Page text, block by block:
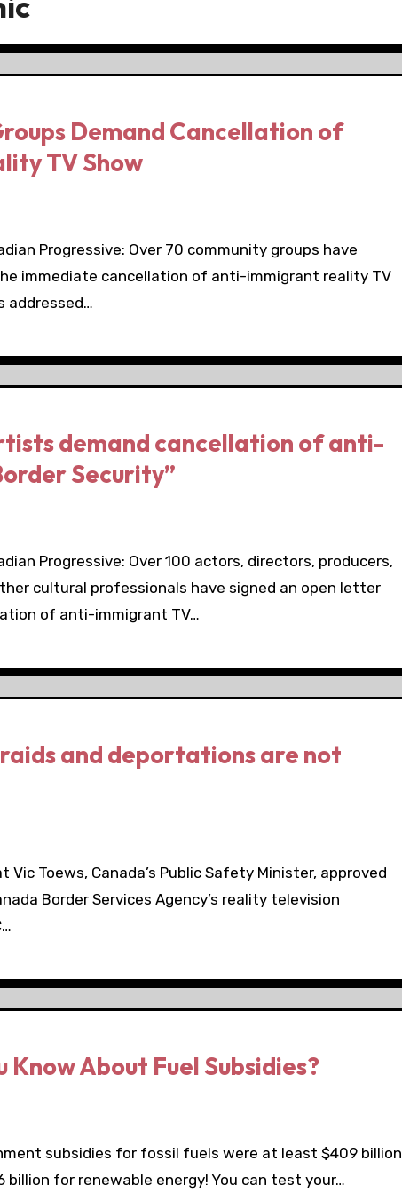
Demand Cancellation of
TV Show
Progressive: Over 70 community groups have
immediate cancellation of anti-immigrant reality TV
addressed…
demand cancellation of anti-
Security”
Progressive: Over 100 actors, directors, producers,
cultural professionals have signed an open letter
of anti-immigrant TV…
and deportations are not
Toews, Canada’s Public Safety Minister, approved
Border Services Agency’s reality television
Know About Fuel Subsidies?
subsidies for fossil fuels were at least $409 billion
billion for renewable energy! You can test your…